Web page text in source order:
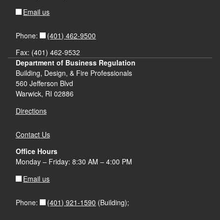
Email us
Phone:
(401) 462-9500
Fax: (401) 462-9532
Department of Business Regulation
Building, Design, & Fire Professionals
560 Jefferson Blvd
Warwick, RI 02886
Directions
Contact Us
Office Hours
Monday – Friday: 8:30 AM – 4:00 PM
Email us
Phone: (401) 921-1590 (Building);